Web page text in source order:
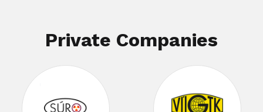
Private Companies